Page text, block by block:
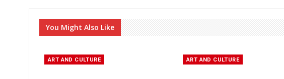
You Might Also Like
ART AND CULTURE ART AND CULTURE